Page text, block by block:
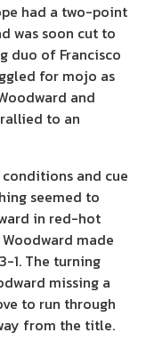
had a two-point
was soon cut to
duo of Francisco
for mojo as
and
to an
and cue
seemed to
in red-hot
made
1. The turning
missing a
to run through
from the title.